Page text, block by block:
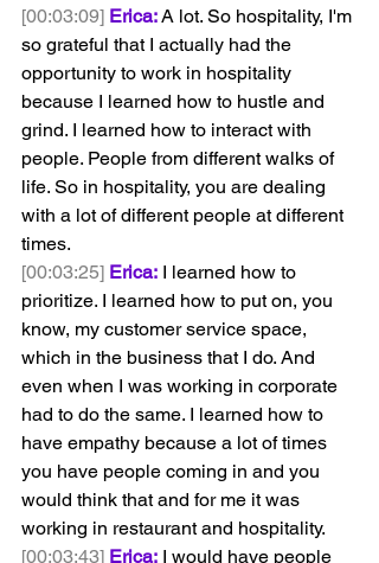
[00:03:09] Erica: A lot. So hospitality, I'm
so grateful that I actually had the
opportunity to work in hospitality
because I learned how to hustle and
grind. I learned how to interact with
people. People from different walks of
life. So in hospitality, you are dealing
with a lot of different people at different
times.
[00:03:25] Erica: I learned how to
prioritize. I learned how to put on, you
know, my customer service space,
which in the business that I do. And
even when I was working in corporate
had to do the same. I learned how to
have empathy because a lot of times
you have people coming in and you
would think that and for me it was
working in restaurant and hospitality.
[00:03:43] Erica: I would have people